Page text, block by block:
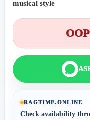
musical style
RAGTIME.ONLINE
Check availability